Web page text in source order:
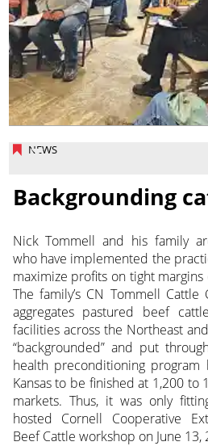
NEWS
Backgrounding
Nick Tommell and his family
who have implemented the
maximize profits on tight
The family’s CN Tommell Cattle
aggregates pastured beef
facilities across the Northeast
“backgrounded” and put
health preconditioning
Kansas to be finished at 1,200 to
markets. Thus, it was only
hosted Cornell Cooperative
Beef Cattle workshop on June 13,